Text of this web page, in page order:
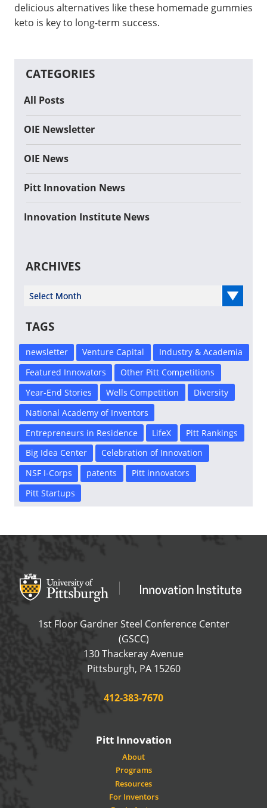
delicious alternatives like these homemade gummies
keto is key to long-term success.
CATEGORIES
All Posts
OIE Newsletter
OIE News
Pitt Innovation News
Innovation Institute News
ARCHIVES
Select Year
TAGS
newsletter Venture Capital
Industry & Academia
Featured Innovators
Other Pitt Competitions
Year-End Stories
Wells Competition
Diversity
National Academy of Inventors
Entrepreneurs in Residence
LifeX
Pitt Rankings
Big Idea Center
Celebration of Innovation
NSF I-Corps
patents
Pitt innovators
Pitt Startups
Office of Innovation and Entrepreneurship
OFFICE OF
1st Floor Gardner Steel Conference Center
(GSCC)
130 Thackeray Avenue
Pittsburgh, PA 15260USA
Phone:
412-383-7670
Pitt Innovation
About
Programs
Resources
For Inventors